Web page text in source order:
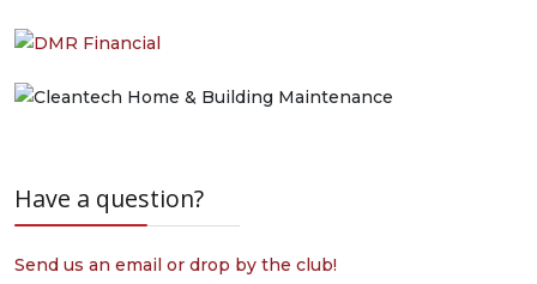
Have a question?
Send us an email or drop by the club!